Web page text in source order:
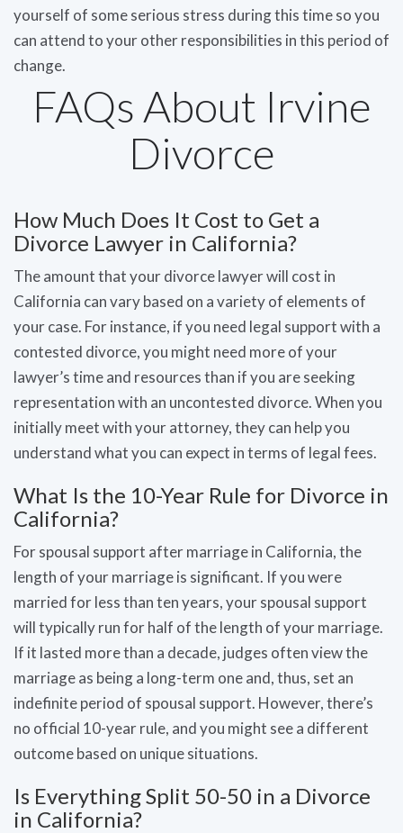
yourself of some serious stress during this time so you
can attend to your other responsibilities in this period of
change.
FAQs About Irvine
Divorce
How Much Does It Cost to Get a
Divorce Lawyer in California?
The amount that your divorce lawyer will cost in
California can vary based on a variety of elements of
your case. For instance, if you need legal support with a
contested divorce, you might need more of your
lawyer’s time and resources than if you are seeking
representation with an uncontested divorce. When you
initially meet with your attorney, they can help you
understand what you can expect in terms of legal fees.
What Is the 10-Year Rule for Divorce in
California?
For spousal support after marriage in California, the
length of your marriage is significant. If you were
married for less than ten years, your spousal support
will typically run for half of the length of your marriage.
If it lasted more than a decade, judges often view the
marriage as being a long-term one and, thus, set an
indefinite period of spousal support. However, there’s
no official 10-year rule, and you might see a different
outcome based on unique situations.
Is Everything Split 50-50 in a Divorce
in California?